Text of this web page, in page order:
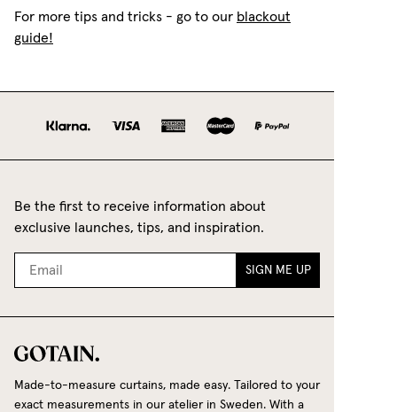
For more tips and tricks - go to our blackout
guide!
Be the first to receive information about
exclusive launches, tips, and inspiration.
SIGN ME UP
Made-to-measure curtains, made easy. Tailored to your
exact measurements in our atelier in Sweden. With a